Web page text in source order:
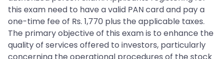
this exam need to have a valid PAN card and pay a
one-time fee of Rs. 1,770 plus the applicable taxes.
The primary objective of this exam is to enhance the
quality of services offered to investors, particularly
concerning the operational procedures of the stock